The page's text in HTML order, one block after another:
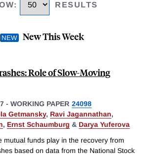
: RESULTS
New This Week
Role of Slow-Moving
- WORKING PAPER 24098
Getmansky, Ravi Jagannathan,
, Ernst Schaumburg & Darya Yuferova
mutual funds play in the recovery from
based on data from the National Stock